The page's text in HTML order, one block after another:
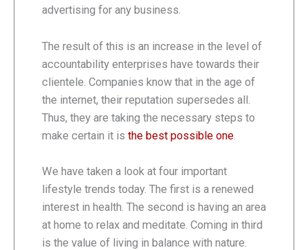
advertising for any business.
The result of this is an increase in the level of
accountability enterprises have towards their
clientele. Companies know that in the age of
the internet, their reputation supersedes all.
Thus, they are taking the necessary steps to
make certain it is the best possible one
We have taken a look at four important
lifestyle trends today. The first is a renewed
interest in health. The second is having an area
at home to relax and meditate. Coming in third
is the value of living in balance with nature.